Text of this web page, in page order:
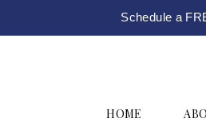
Schedule a
HOME